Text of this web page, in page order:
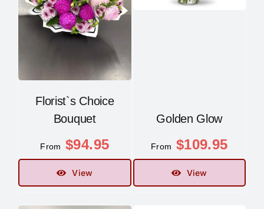
Florist`s Choice
Bouquet
From $94.95
View
Golden Glow
From $109.95
View